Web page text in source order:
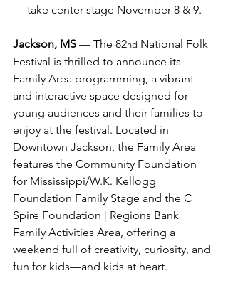
take center stage November 8 & 9.
Jackson, MS — The 82nd National Folk
Festival is thrilled to announce its
Family Area programming, a vibrant
and interactive space designed for
young audiences and their families to
enjoy at the festival. Located in
Downtown Jackson, the Family Area
features the Community Foundation
for Mississippi/W.K. Kellogg
Foundation Family Stage and the C
Spire Foundation | Regions Bank
Family Activities Area, offering a
weekend full of creativity, curiosity, and
fun for kids—and kids at heart.